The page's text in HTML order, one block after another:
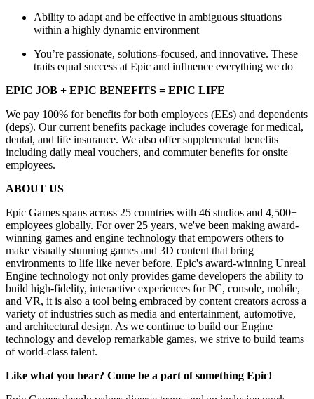
Ability to adapt and be effective in ambiguous situations
within a highly dynamic environment
You’re passionate, solutions-focused, and innovative. These
traits equal success at Epic and influence everything we do
EPIC JOB + EPIC BENEFITS = EPIC LIFE
We pay 100% for benefits for both employees (EEs) and dependents
(deps). Our current benefits package includes coverage for medical,
dental, and life insurance. We also offer supplemental benefits
including daily meal vouchers, and commuter benefits for onsite
employees.
ABOUT US
Epic Games spans across 25 countries with 46 studios and 4,500+
employees globally. For over 25 years, we've been making award-
winning games and engine technology that empowers others to
make visually stunning games and 3D content that bring
environments to life like never before. Epic's award-winning Unreal
Engine technology not only provides game developers the ability to
build high-fidelity, interactive experiences for PC, console, mobile,
and VR, it is also a tool being embraced by content creators across a
variety of industries such as media and entertainment, automotive,
and architectural design. As we continue to build our Engine
technology and develop remarkable games, we strive to build teams
of world-class talent.
Like what you hear? Come be a part of something Epic!